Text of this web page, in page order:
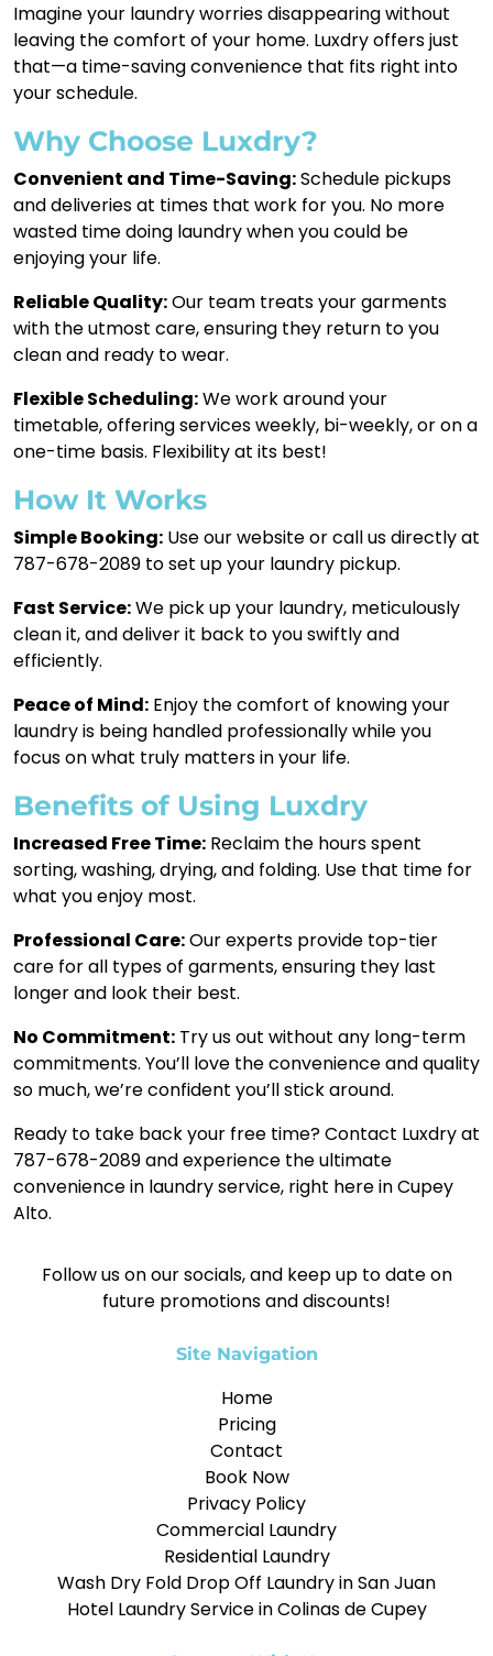
Imagine your laundry worries disappearing without
leaving the comfort of your home. Luxdry offers just
that—a time-saving convenience that fits right into
your schedule.
Why Choose Luxdry?
Convenient and Time-Saving:Schedule pickups
and deliveries at times that work for you. No more
wasted time doing laundry when you could be
enjoying your life.
Reliable Quality:Our team treats your garments
with the utmost care, ensuring they return to you
clean and ready to wear.
Flexible Scheduling:We work around your
timetable, offering services weekly, bi-weekly, or on a
one-time basis. Flexibility at its best!
How It Works
Simple Booking: Use our website or call us directly at
787-678-2089 to set up your laundry pickup.
Fast Service:We pick up your laundry, meticulously
clean it, and deliver it back to you swiftly and
efficiently.
Peace of Mind: Enjoy the comfort of knowing your
laundry is being handled professionally while you
focus on what truly matters in your life.
Benefits of Using Luxdry
Increased Free Time: Reclaim the hours spent
sorting, washing, drying, and folding. Use that time for
what you enjoy most.
Professional Care:Our experts provide top-tier
care for all types of garments, ensuring they last
longer and look their best.
No Commitment: Try us out without any long-term
commitments. You’ll love the convenience and quality
so much, we’re confident you’ll stick around.
Ready to take back your free time? Contact Luxdry at
787-678-2089 and experience the ultimate
convenience in laundry service, right here in Cupey
Alto.
Follow us on our socials, and keep up to date on
future promotions and discounts!
Site Navigation
Home
Pricing
Contact
Book Now
Privacy Policy
Commercial Laundry
Residential Laundry
Wash Dry Fold Drop Off Laundry in San Juan
Hotel Laundry Service in Colinas de Cupey